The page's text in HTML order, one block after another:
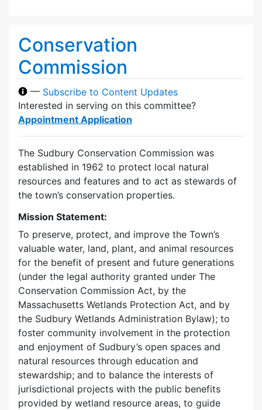
Conservation
Commission
— Subscribe to Content Updates
Interested in serving on this committee?
Appointment Application
The Sudbury Conservation Commission was
established in 1962 to protect local natural
resources and features and to act as stewards of
the town’s conservation properties.
Mission Statement:
To preserve, protect, and improve the Town’s
valuable water, land, plant, and animal resources
for the benefit of present and future generations
(under the legal authority granted under The
Conservation Commission Act, by the
Massachusetts Wetlands Protection Act, and by
the Sudbury Wetlands Administration Bylaw); to
foster community involvement in the protection
and enjoyment of Sudbury’s open spaces and
natural resources through education and
stewardship; and to balance the interests of
jurisdictional projects with the public benefits
provided by wetland resource areas, to guide